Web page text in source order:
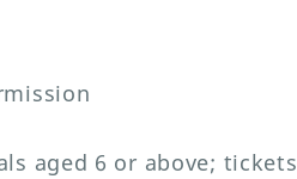
aged 6 or above; tickets